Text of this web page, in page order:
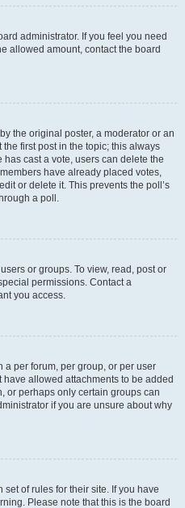
administrator. If you feel you need
allowed amount, contact the board
the original poster, a moderator or an
first post in the topic; this always
cast a vote, users can delete the
have already placed votes,
or delete it. This prevents the poll’s
a poll.
or groups. To view, read, post or
permissions. Contact a
you access.
a per forum, per group, or per user
allowed attachments to be added
or perhaps only certain groups can
if you are unsure about why
of rules for their site. If you have
Please note that this is the board